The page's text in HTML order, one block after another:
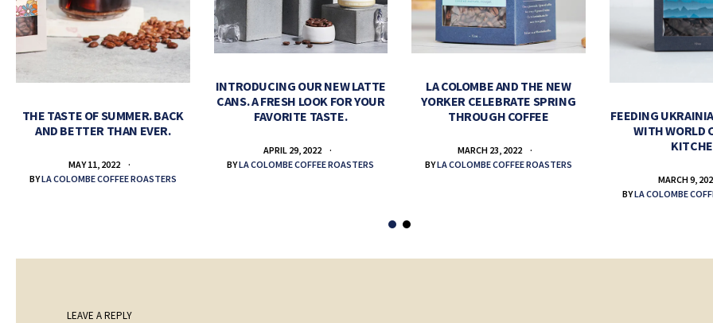
THE TASTE OF SUMMER. BACK
AND BETTER THAN EVER.
MAY 11, 2022
BYLA COLOMBE COFFEE ROASTERS
INTRODUCING OUR NEW LATTE
CANS. A FRESH LOOK FOR YOUR
FAVORITE TASTE.
APRIL 29, 2022
BYLA COLOMBE COFFEE ROASTERS
LA COLOMBE AND THE NEW
YORKER CELEBRATE SPRING
THROUGH COFFEE
MARCH 23, 2022
BYLA COLOMBE COFFEE ROASTERS
FEEDING
WITH WORLD
MARCH 9,
BYLA COLOMBE
LEAVE A REPLY